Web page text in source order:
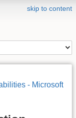
skip to content
- Microsoft